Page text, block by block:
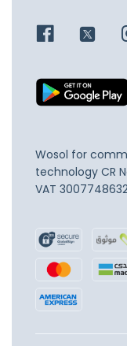
Wosol for
technology CR
VAT